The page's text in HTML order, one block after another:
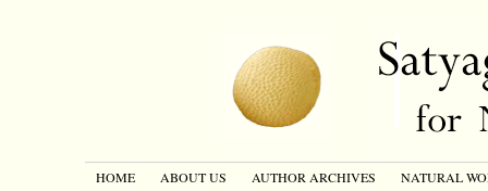
HOME ABOUT US AUTHOR ARCHIVES NATURAL